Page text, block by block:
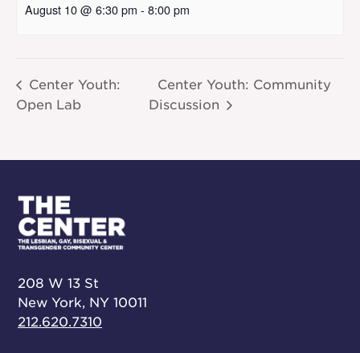
August 10 @ 6:30 pm - 8:00 pm
Center Youth:
Open Lab
Center Youth: Community
Discussion
208 W 13 St
New York, NY 10011
212.620.7310